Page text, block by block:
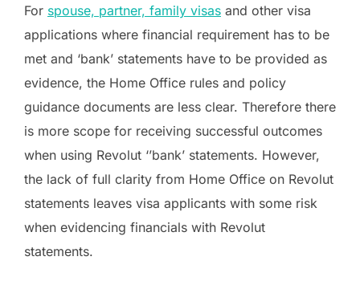
For spouse, partner, family visas and other visa
applications where financial requirement has to be
met and ‘bank’ statements have to be provided as
evidence, the Home Office rules and policy
guidance documents are less clear. Therefore there
is more scope for receiving successful outcomes
when using Revolut ‘’bank’ statements. However,
the lack of full clarity from Home Office on Revolut
statements leaves visa applicants with some risk
when evidencing financials with Revolut
statements.